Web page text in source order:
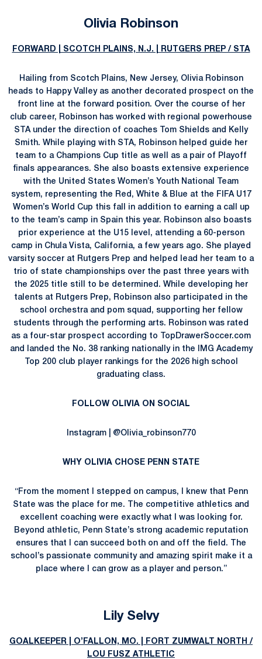
Olivia Robinson
FORWARD | SCOTCH PLAINS, N.J. | RUTGERS PREP / STA
Hailing from Scotch Plains, New Jersey, Olivia Robinson
heads to Happy Valley as another decorated prospect on the
front line at the forward position. Over the course of her
club career, Robinson has worked with regional powerhouse
STA under the direction of coaches Tom Shields and Kelly
Smith. While playing with STA, Robinson helped guide her
team to a Champions Cup title as well as a pair of Playoff
finals appearances. She also boasts extensive experience
with the United States Women’s Youth National Team
system, representing the Red, White & Blue at the FIFA U17
Women’s World Cup this fall in addition to earning a call up
to the team’s camp in Spain this year. Robinson also boasts
prior experience at the U15 level, attending a 60-person
camp in Chula Vista, California, a few years ago. She played
varsity soccer at Rutgers Prep and helped lead her team to a
trio of state championships over the past three years with
the 2025 title still to be determined. While developing her
talents at Rutgers Prep, Robinson also participated in the
school orchestra and pom squad, supporting her fellow
students through the performing arts. Robinson was rated
as a four-star prospect according to TopDrawerSoccer.com
and landed the No. 38 ranking nationally in the IMG Academy
Top 200 club player rankings for the 2026 high school
graduating class.
FOLLOW OLIVIA ON SOCIAL
Instagram | @Olivia_robinson770
WHY OLIVIA CHOSE PENN STATE
“From the moment I stepped on campus, I knew that Penn
State was the place for me. The competitive athletics and
excellent coaching were exactly what I was looking for.
Beyond athletic, Penn State’s strong academic reputation
ensures that I can succeed both on and off the field. The
school’s passionate community and amazing spirit make it a
place where I can grow as a player and person.”
Lily Selvy
GOALKEEPER | O’FALLON, MO. | FORT ZUMWALT NORTH /
LOU FUSZ ATHLETIC